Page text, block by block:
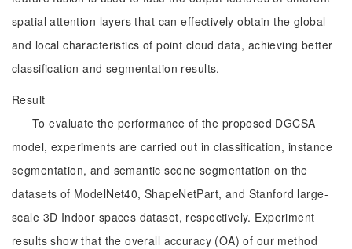
spatial attention layers that can effectively obtain the global
and local characteristics of point cloud data, achieving better
classification and segmentation results.
Result
To evaluate the performance of the proposed DGCSA
model, experiments are carried out in classification, instance
segmentation, and semantic scene segmentation on the
datasets of ModelNet40, ShapeNetPart, and Stanford large-
scale 3D Indoor spaces dataset, respectively. Experiment
results show that the overall accuracy (OA) of our method